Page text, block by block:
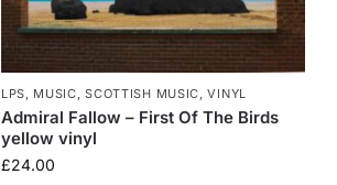
LPS MUSIC ,SCOTTISH MUSIC ,VINYL
Admiral Fallow – First Of The Birds
yellow vinyl
£24.00